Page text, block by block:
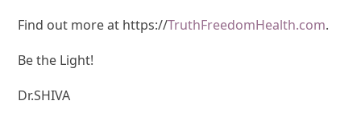
Find out more at https://TruthFreedomHealth.com.
Be the Light!
Dr.SHIVA